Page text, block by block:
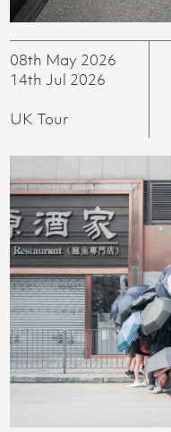
08th May 2026
14th Jul 2026
UK Tour